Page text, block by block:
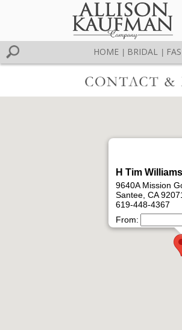
HOME BRIDAL
H Tim
9640A Mission
Santee, CA
619-448-4367
From: